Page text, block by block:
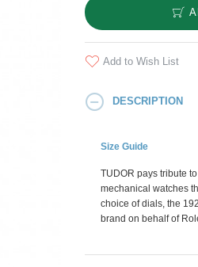
Add to Wish List
DESCRIPTION
Size Guide
TUDOR pays tribute
mechanical watches
choice of dials, the
brand on behalf of